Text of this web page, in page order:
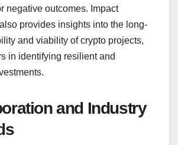
negative outcomes. Impact
provides insights into the long-
and viability of crypto projects,
in identifying resilient and
and Industry